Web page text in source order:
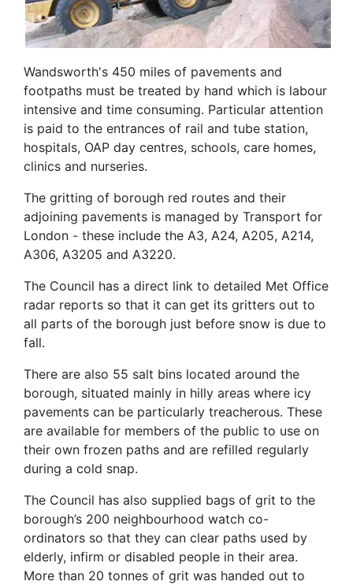
Wandsworth's 450 miles of pavements and
footpaths must be treated by hand which is labour
intensive and time consuming. Particular attention
is paid to the entrances of rail and tube station,
hospitals, OAP day centres, schools, care homes,
clinics and nurseries.
The gritting of borough red routes and their
adjoining pavements is managed by Transport for
London - these include the A3, A24, A205, A214,
A306, A3205 and A3220.
The Council has a direct link to detailed Met Office
radar reports so that it can get its gritters out to
all parts of the borough just before snow is due to
fall.
There are also 55 salt bins located around the
borough, situated mainly in hilly areas where icy
pavements can be particularly treacherous. These
are available for members of the public to use on
their own frozen paths and are refilled regularly
during a cold snap.
The Council has also supplied bags of grit to the
borough’s 200 neighbourhood watch co-
ordinators so that they can clear paths used by
elderly, infirm or disabled people in their area.
More than 20 tonnes of grit was handed out to